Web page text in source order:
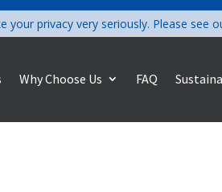
Why Choose Us FAQ
your privacy very seriously. Please see